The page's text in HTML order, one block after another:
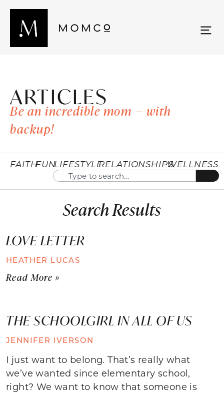
ARTICLES
Be an incredible mom — with
backup!
FAITHFUNLIFESTYLERELATIONSHIPSWELLNESS
Search Results
LOVE LETTER
HEATHER LUCAS
Read More »
THE SCHOOLGIRL IN ALL OF US
JENNIFER IVERSON
I just want to belong. That’s really what
we’ve wanted since elementary school,
right? We want to know that someone is